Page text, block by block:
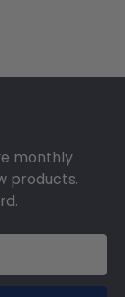
monthly
products.